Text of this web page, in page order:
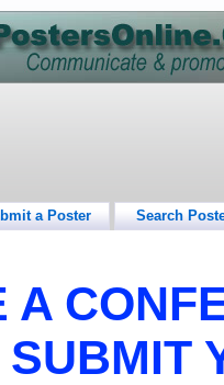
a Poster Search
A
SUBMIT